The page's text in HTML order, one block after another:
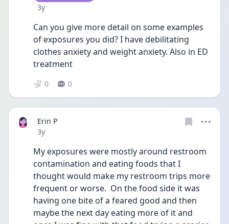
Date posted
3y
Can you give more detail on some examples
of exposures you did? I have debilitating
clothes anxiety and weight anxiety. Also in ED
treatment
0 0
Erin P
Date posted
3y
My exposures were mostly around restroom
contamination and eating foods that I
thought would make my restroom trips more
frequent or worse.  On the food side it was
having one bite of a feared good and then
maybe the next day eating more of it and